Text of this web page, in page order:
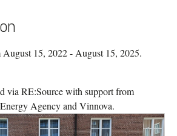
15, 2022 - August 15, 2025.
via RE:Source with support from
Agency and Vinnova.